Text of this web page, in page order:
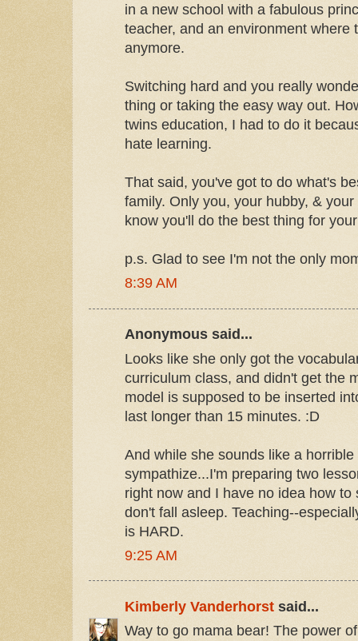
in a new school with a fabulous
teacher, and an environment where
anymore.
Switching hard and you really
thing or taking the easy way out.
twins education, I had to do it
hate learning.
That said, you've got to do what's
family. Only you, your hubby, &
know you'll do the best thing for
p.s. Glad to see I'm not the only
8:39 AM
Anonymous said...
Looks like she only got the
curriculum class, and didn't get the
model is supposed to be inserted
last longer than 15 minutes. :D
And while she sounds like a
sympathize...I'm preparing two
right now and I have no idea how
don't fall asleep. Teaching--
is HARD.
9:25 AM
Kimberly Vanderhorst said...
Way to go mama bear! The power